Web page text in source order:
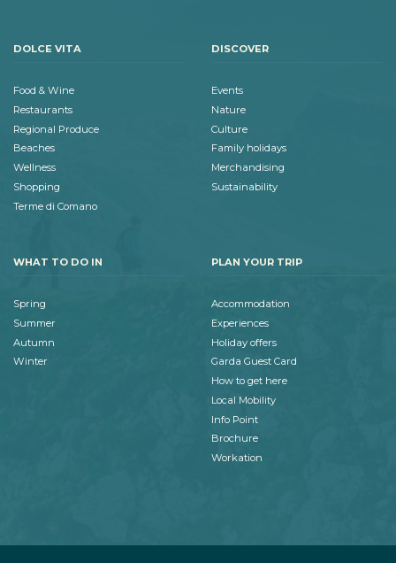
DOLCE VITA
Food & Wine
Restaurants
Regional Produce
Beaches
Wellness
Shopping
Terme di Comano
DISCOVER
Events
Nature
Culture
Family holidays
Merchandising
Sustainability
WHAT TO DO IN
Spring
Summer
Autumn
Winter
PLAN YOUR TRIP
Accommodation
Experiences
Holiday offers
Garda Guest Card
How to get here
Local Mobility
Info Point
Brochure
Workation